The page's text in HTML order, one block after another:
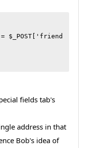
fields tab's
address in that
Bob's idea of